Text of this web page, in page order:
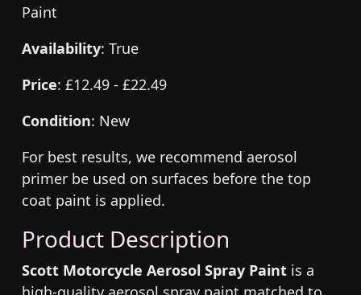
Paint
Availability: True
Price: £12.49 - £22.49
Condition: New
For best results, we recommend aerosol
primer be used on surfaces before the top
coat paint is applied.
Product Description
Scott Motorcycle Aerosol Spray Paint is a